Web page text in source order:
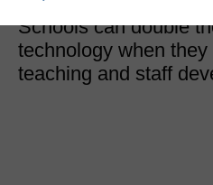
March 26, 2020
Schools can double
technology when
teaching and staff